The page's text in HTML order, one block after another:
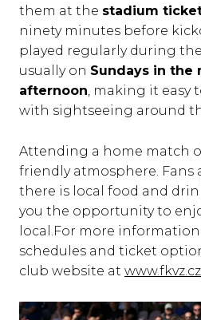
them at the stadium
ninety minutes before
played regularly during
usually on Sundays in the
afternoon, making it easy
with sightseeing around
Attending a home match
friendly atmosphere. Fans
there is local food and
you the opportunity to
local.For more
schedules and ticket
club website at www.fkvz.cz